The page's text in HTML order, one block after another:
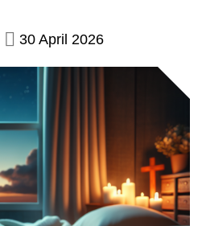
30 April 2026